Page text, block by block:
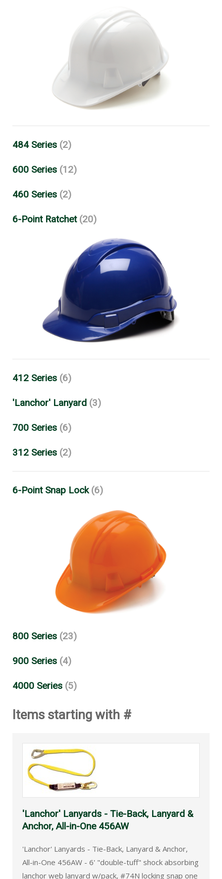
484 Series (2)
600 Series (12)
460 Series (2)
6-Point Ratchet (20)
412 Series (6)
'Lanchor' Lanyard (3)
700 Series (6)
312 Series (2)
6-Point Snap Lock (6)
800 Series (23)
900 Series (4)
4000 Series (5)
Items starting with #
'Lanchor' Lanyards - Tie-Back, Lanyard &
Anchor, All-in-One 456AW
'Lanchor' Lanyards - Tie-Back, Lanyard & Anchor,
All-in-One 456AW - 6' "double-tuff" shock absorbing
lanchor web lanyard w/pack, #74N locking snap one